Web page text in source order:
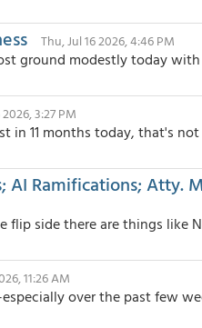
Thu, Jul 16 2026, 4:46 PM
ground modestly today
3:27 PM
in 11 months today, that's
AI Ramifications; Atty.
side there are things like
11:26 AM
over the past few